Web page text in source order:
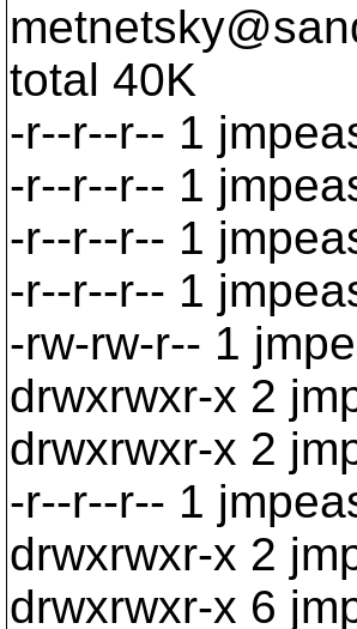
total 40K
-r--r--r-- 1
-r--r--r-- 1
-r--r--r-- 1
-r--r--r-- 1
-rw-rw-r-- 1
drwxrwxr-x 2
drwxrwxr-x 2
-r--r--r-- 1
drwxrwxr-x 2
drwxrwxr-x 6